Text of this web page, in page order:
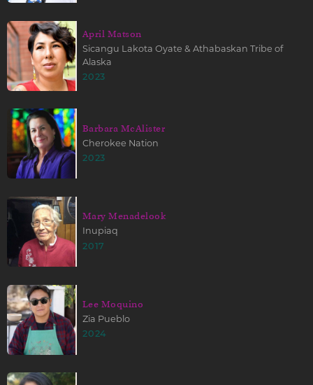
April Matson
Sicangu Lakota Oyate & Athabaskan Tribe of
Alaska
2023
Barbara McAlister
Cherokee Nation
2023
Mary Menadelook
Inupiaq
2017
Lee Moquino
Zia Pueblo
2024